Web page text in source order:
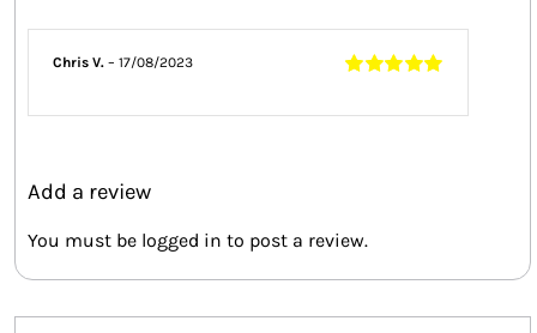
5
Chris V.– 17/08/2023
Add a review
You must be logged in to post a review.